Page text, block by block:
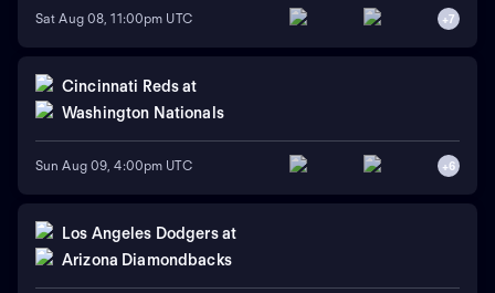
Sat Aug 08, 11:00pm UTC +7
Cincinnati Reds at
Washington Nationals
Sun Aug 09, 4:00pm UTC +6
Los Angeles Dodgers at
Arizona Diamondbacks